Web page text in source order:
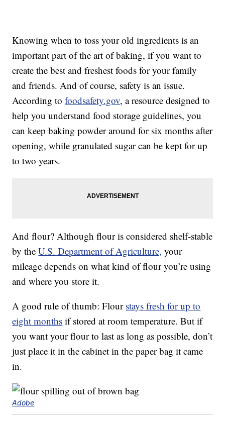
Knowing when to toss your old ingredients is an
important part of the art of baking, if you want to
create the best and freshest foods for your family
and friends. And of course, safety is an issue.
According tofoodsafety.gov, a resource designed to
help you understand food storage guidelines, you
can keep baking powder around for six months after
opening, while granulated sugar can be kept for up
to two years.
And flour? Although flour is considered shelf-stable
by theU.S. Department of Agriculture, your
mileage depends on what kind of flour you’re using
and where you store it.
A good rule of thumb: Flour stays fresh for up to
eight months if stored at room temperature. But if
you want your flour to last as long as possible, don’t
just place it in the cabinet in the paper bag it came
in.
Adobe